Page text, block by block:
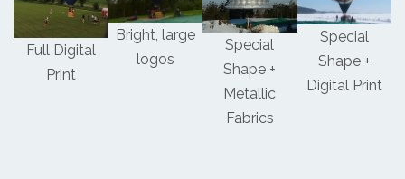
Full Digital
Print
Bright, large
logos
Special
Shape +
Metallic
Fabrics
Special
Shape +
Digital Print